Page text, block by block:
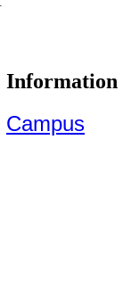
Information
Campus